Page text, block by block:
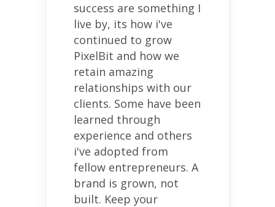
success are something I
live by, its how i've
continued to grow
PixelBit and how we
retain amazing
relationships with our
clients. Some have been
learned through
experience and others
i've adopted from
fellow entrepreneurs. A
brand is grown, not
built. Keep your